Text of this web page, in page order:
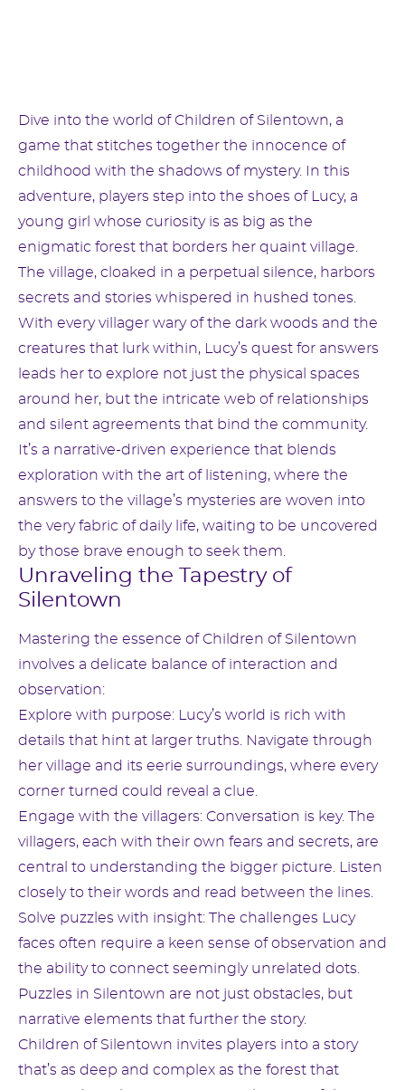
Dive into the world of Children of Silentown, a
game that stitches together the innocence of
childhood with the shadows of mystery. In this
adventure, players step into the shoes of Lucy, a
young girl whose curiosity is as big as the
enigmatic forest that borders her quaint village.
The village, cloaked in a perpetual silence, harbors
secrets and stories whispered in hushed tones.
With every villager wary of the dark woods and the
creatures that lurk within, Lucy’s quest for answers
leads her to explore not just the physical spaces
around her, but the intricate web of relationships
and silent agreements that bind the community.
It’s a narrative-driven experience that blends
exploration with the art of listening, where the
answers to the village’s mysteries are woven into
the very fabric of daily life, waiting to be uncovered
by those brave enough to seek them.
Unraveling the Tapestry of
Silentown
Mastering the essence of Children of Silentown
involves a delicate balance of interaction and
observation:
Explore with purpose: Lucy’s world is rich with
details that hint at larger truths. Navigate through
her village and its eerie surroundings, where every
corner turned could reveal a clue.
Engage with the villagers: Conversation is key. The
villagers, each with their own fears and secrets, are
central to understanding the bigger picture. Listen
closely to their words and read between the lines.
Solve puzzles with insight: The challenges Lucy
faces often require a keen sense of observation and
the ability to connect seemingly unrelated dots.
Puzzles in Silentown are not just obstacles, but
narrative elements that further the story.
Children of Silentown invites players into a story
that’s as deep and complex as the forest that